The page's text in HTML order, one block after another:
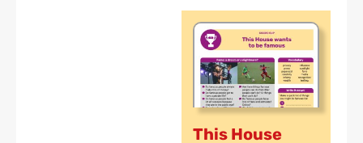
This House